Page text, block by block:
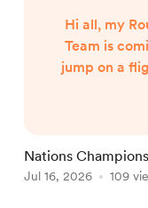
Hi all, my
Team is
jump on a
Nations
Jul 16, 2026 109